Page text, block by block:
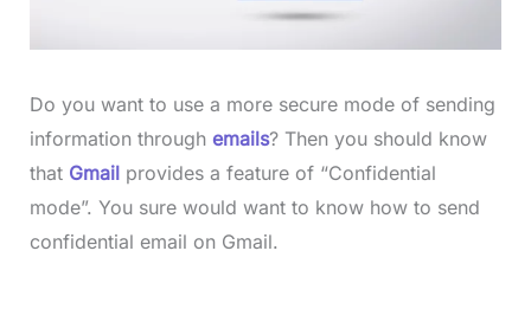
Do you want to use a more secure mode of sending
information through emails? Then you should know
that Gmail provides a feature of “Confidential
mode”. You sure would want to know how to send
confidential email on Gmail.